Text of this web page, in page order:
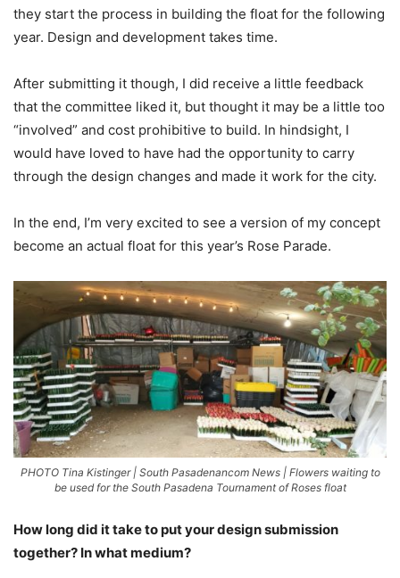
they start the process in building the float for the following
year. Design and development takes time.
After submitting it though, I did receive a little feedback
that the committee liked it, but thought it may be a little too
“involved” and cost prohibitive to build. In hindsight, I
would have loved to have had the opportunity to carry
through the design changes and made it work for the city.
In the end, I’m very excited to see a version of my concept
become an actual float for this year’s Rose Parade.
PHOTO Tina Kistinger | South Pasadenancom News | Flowers waiting to
be used for the South Pasadena Tournament of Roses float
How long did it take to put your design submission
together? In what medium?